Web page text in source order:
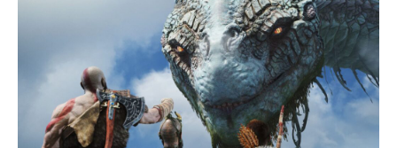
PC
version
coming
in
2022